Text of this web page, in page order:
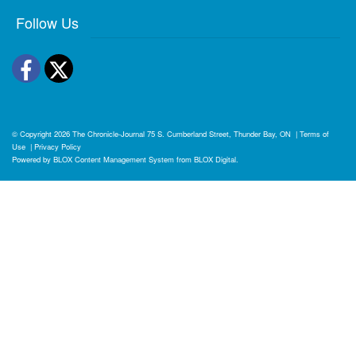
Follow Us
Facebook
Twitter
© Copyright 2026 The Chronicle-Journal 75 S. Cumberland Street, Thunder Bay, ON | Terms of
Use | Privacy Policy
Powered by BLOX Content Management System from BLOX Digital